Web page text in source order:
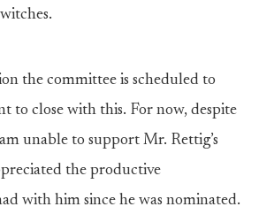
the committee is scheduled to
to close with this. For now, despite
unable to support Mr. Rettig’s
the productive
with him since he was nominated.